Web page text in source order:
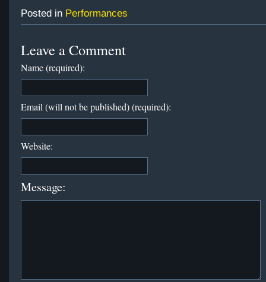
Posted in Performances
Leave a Comment
Name (required):
Email (will not be published) (required):
Website:
Message: